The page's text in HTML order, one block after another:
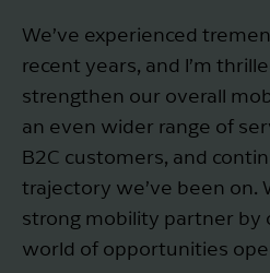
We’ve experienced
recent years, and I’m
strengthen our overall
an even wider range of
B2C customers, and
trajectory we’ve been on.
strong mobility partner by
world of opportunities